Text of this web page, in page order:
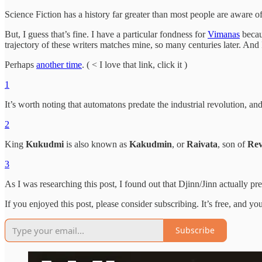
Science Fiction has a history far greater than most people are aware
But, I guess that’s fine. I have a particular fondness forVimanas
trajectory of these writers matches mine, so many centuries later.
Perhaps another time. ( < I love that link, click it )
1
It’s worth noting that automatons predate the industrial revolution,
2
King Kukudmi is also known as Kakudmin, orRaivata, son of
3
As I was researching this post, I found out that Djinn/Jinn actually
If you enjoyed this post, please consider subscribing. It’s free, and
Subscribe